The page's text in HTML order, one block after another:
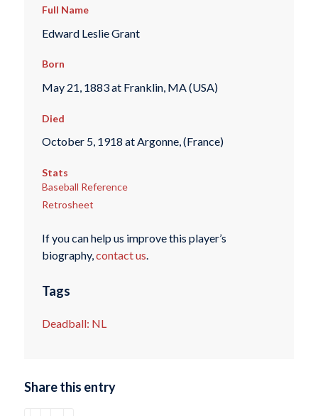
Full Name
Edward Leslie Grant
Born
May 21, 1883 at Franklin, MA (USA)
Died
October 5, 1918 at Argonne, (France)
Stats
Baseball Reference
Retrosheet
If you can help us improve this player’s
biography,contact us.
Tags
Deadball: NL
Share this entry